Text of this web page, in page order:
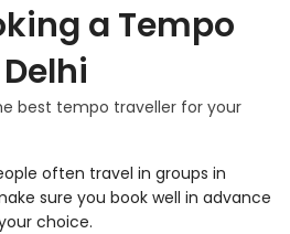
a Tempo
best tempo traveller for your
often travel in groups in
sure you book well in advance
choice.